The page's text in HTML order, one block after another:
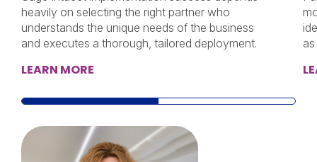
heavily on selecting the right partner who
understands the unique needs of the business
and executes a thorough, tailored deployment.
LEARN MORE